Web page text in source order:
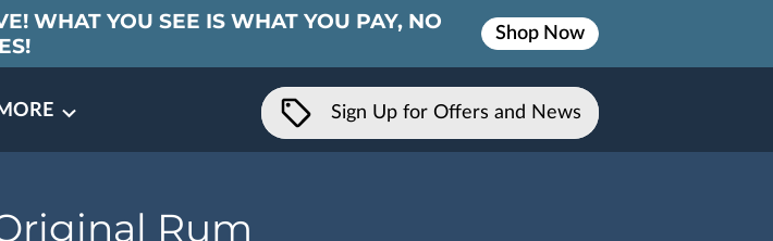
WHAT YOU SEE IS WHAT YOU PAY, NO
Shop Now
Sign Up for Offers and News
Rum